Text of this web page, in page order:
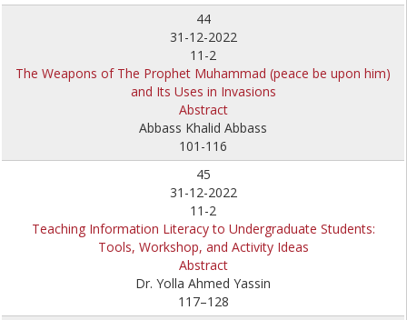
44
31-12-2022
11-2
The Weapons of The Prophet Muhammad (peace be upon him)
and Its Uses in Invasions
Abstract
Abbass Khalid Abbass
101-116
45
31-12-2022
11-2
Teaching Information Literacy to Undergraduate Students:
Tools, Workshop, and Activity Ideas
Abstract
Dr. Yolla Ahmed Yassin
117–128